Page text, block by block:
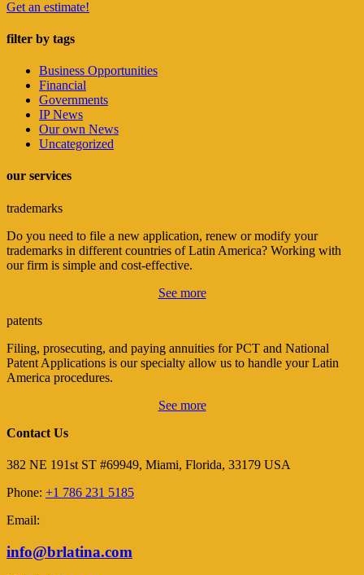
Get an estimate!
filter by tags
Business Opportunities
Financial
Governments
IP News
Our own News
Uncategorized
our services
trademarks
Do you need to file a new application, renew or modify your
trademarks in different countries of Latin America? Working with
our firm is simple and cost-effective.
See more
patents
Filing, prosecuting, and paying annuities for PCT and National
Patent Applications is our specialty allow us to handle your Latin
America procedures.
See more
Contact Us
382 NE 191st ST #69949, Miami, Florida, 33179 USA
Phone: +1 786 231 5185
Email:
info@brlatina.com